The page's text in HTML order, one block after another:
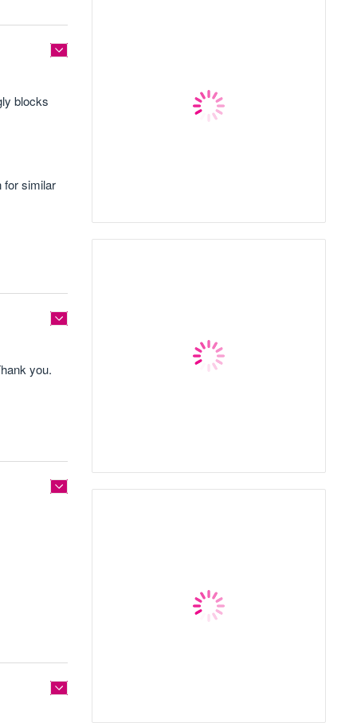
blocks
for similar
you.